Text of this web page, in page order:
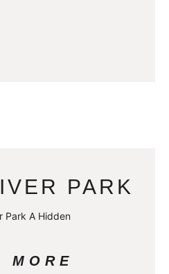
PARK
Park A Hidden
MORE